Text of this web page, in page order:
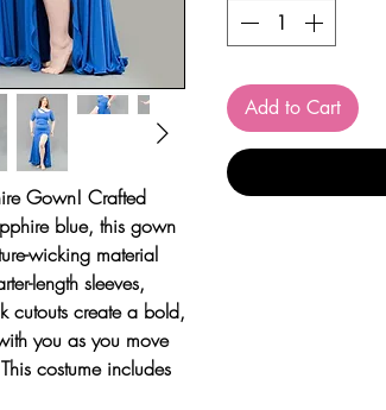
Gown! Crafted
blue, this gown
wicking material
length sleeves,
cutouts create a bold,
you as you move
costume includes
Add to Cart